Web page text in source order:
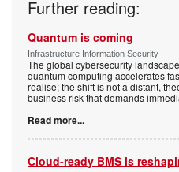
Further reading:
Quantum is coming
Infrastructure Information Security
The global cybersecurity
quantum computing accelerates
realise; the shift is not a distant,
business risk that demands
Read more...
Cloud-ready BMS is